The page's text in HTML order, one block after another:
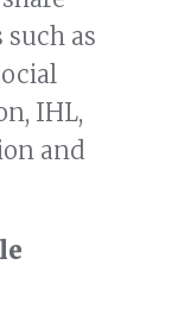
as
IHL,
and